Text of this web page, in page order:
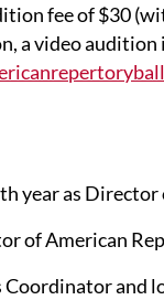
fee of $30
a video
year as
of American
and